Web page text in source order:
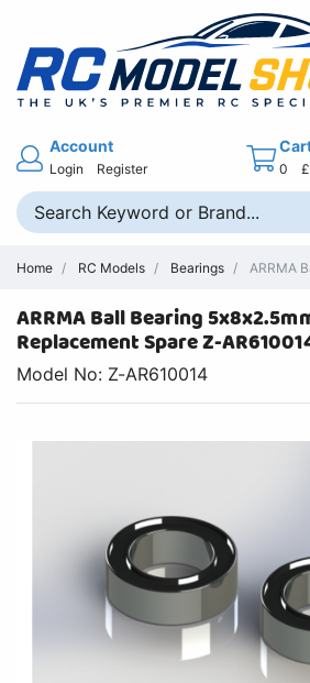
Account
Login Register 0
Home RC Models Bearings ARRMA
ARRMA Ball Bearing
Replacement Spare Z-
Model No: Z-AR610014